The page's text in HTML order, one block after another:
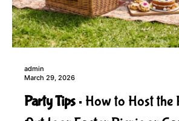
admin
March 29, 2026
Party Tips
How to Host the